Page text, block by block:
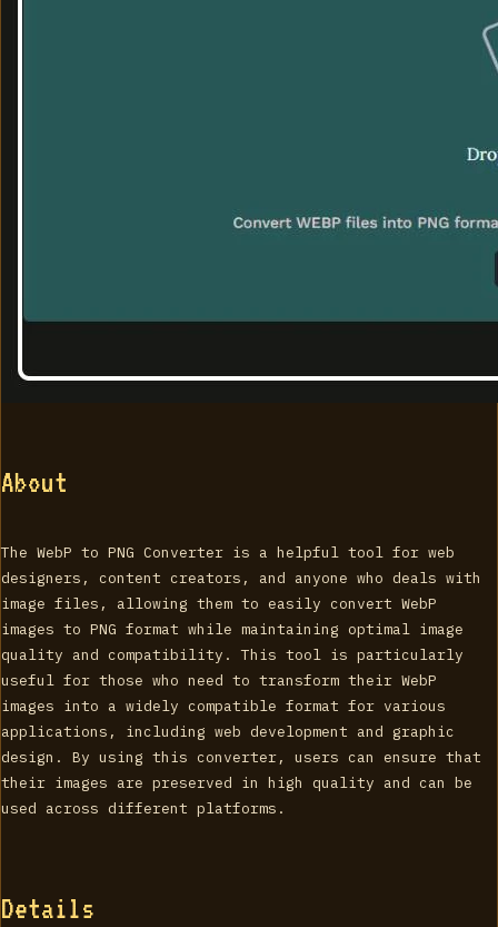
About
The WebP to PNG Converter is a helpful tool for web
designers, content creators, and anyone who deals with
image files, allowing them to easily convert WebP
images to PNG format while maintaining optimal image
quality and compatibility. This tool is particularly
useful for those who need to transform their WebP
images into a widely compatible format for various
applications, including web development and graphic
design. By using this converter, users can ensure that
their images are preserved in high quality and can be
used across different platforms.
Details